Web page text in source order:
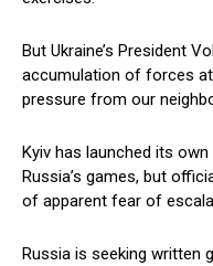
But Ukraine’s President
accumulation of forces
pressure from our
Kyiv has launched its
Russia’s games, but
of apparent fear of
Russia is seeking written